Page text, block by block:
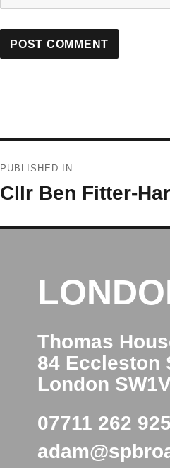
navigation
PUBLISHED IN
Cllr Ben Fitter-
Thomas
84 Eccleston
London
07711 262 925